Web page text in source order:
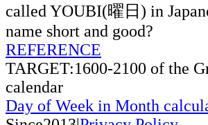
called YOUBI(曜日) in
name short and good?
REFERENCE
TARGET:1600-2100 of the
calendar
Day of Week in Month